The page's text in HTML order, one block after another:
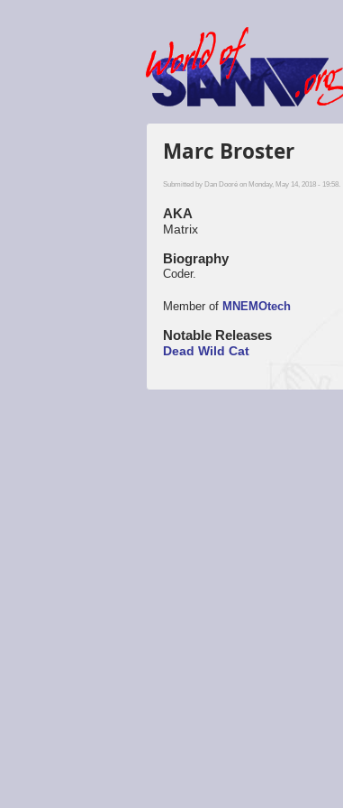
Marc Broster
Submitted byDan Dooré on Monday, May 14, 2018 - 19:58.
AKA
Matrix
Biography
Coder.
Member of MNEMOtech
Notable Releases
Dead Wild Cat